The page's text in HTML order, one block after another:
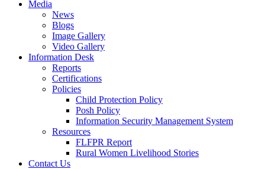
Media
News
Blogs
Image Gallery
Video Gallery
Information Desk
Reports
Certifications
Policies
Child Protection Policy
Posh Policy
Information Security Management System
Resources
FLFPR Report
Rural Women Livelihood Stories
Contact Us